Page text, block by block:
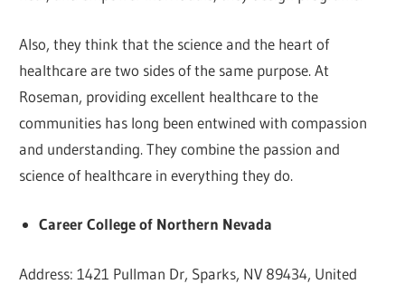
Also, they think that the science and the heart of
healthcare are two sides of the same purpose. At
Roseman, providing excellent healthcare to the
communities has long been entwined with compassion
and understanding. They combine the passion and
science of healthcare in everything they do.
Career College of Northern Nevada
Address: 1421 Pullman Dr, Sparks, NV 89434, United